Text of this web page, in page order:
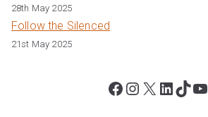
28th May 2025
Follow the Silenced
21st May 2025
Facebook Instagram X LinkedIn TikTok YouTube